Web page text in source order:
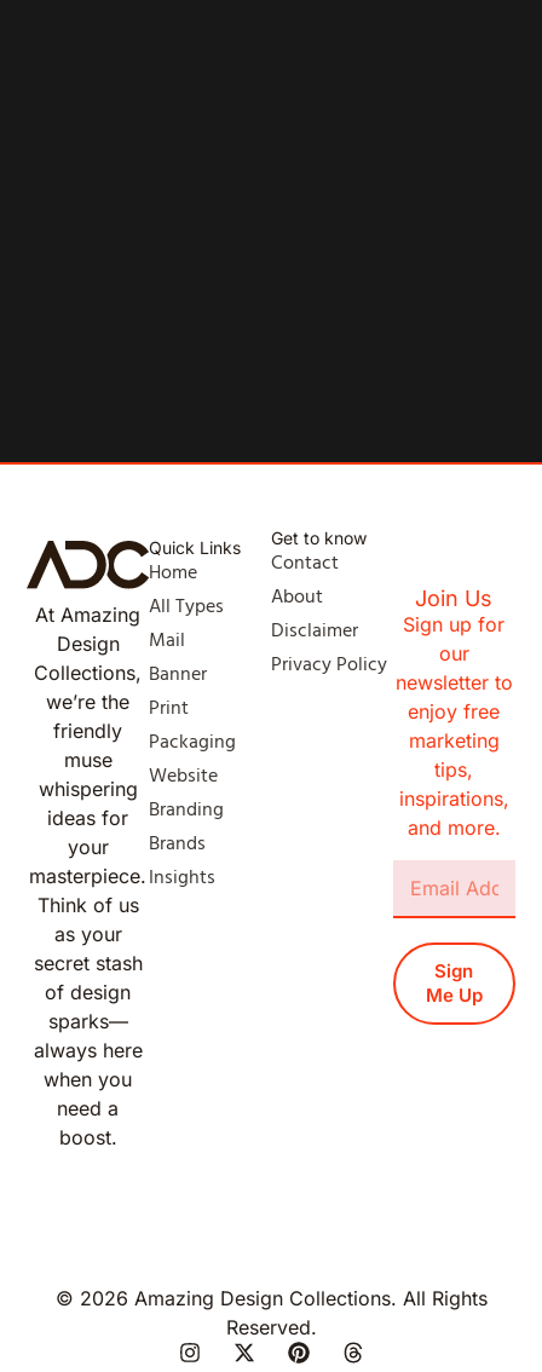
At Amazing
Design
Collections,
we’re the
friendly
muse
whispering
ideas for
your
masterpiece.
Think of us
as your
secret stash
of design
sparks—
always here
when you
need a
boost.
Quick Links
Home
All Types
Mail
Banner
Print
Packaging
Website
Branding
Brands
Insights
Get to know
Contact
About
Disclaimer
Privacy Policy
Join Us
Sign up for
our
newsletter to
enjoy free
marketing
tips,
inspirations,
and more.
Sign
Me Up
© 2026 Amazing Design Collections. All Rights
Reserved.